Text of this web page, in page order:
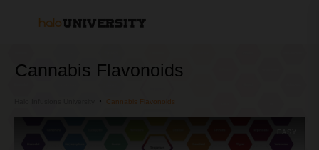
Cannabis Flavonoids
Cannabis Flavonoids